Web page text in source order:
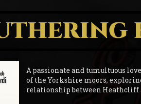
A passionate and tumultuous
of the Yorkshire moors,
relationship between Heathcliff